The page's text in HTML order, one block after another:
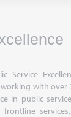
Service
with over
in public
frontline